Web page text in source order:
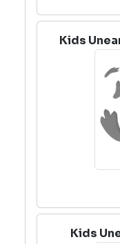
Kids
Kids